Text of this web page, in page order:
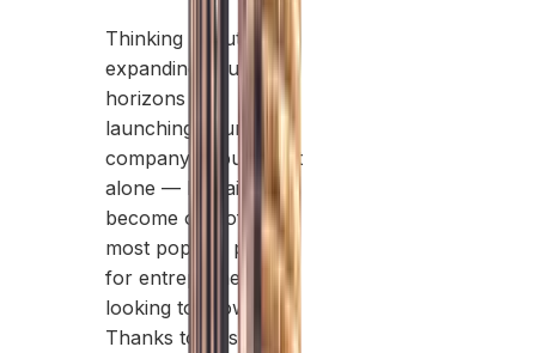
Thinking about
expanding your
horizons and
launching your own
company? You’re not
alone — Dubai has
become one of the
most popular places
for entrepreneurs
looking to grow.
Thanks to its strong